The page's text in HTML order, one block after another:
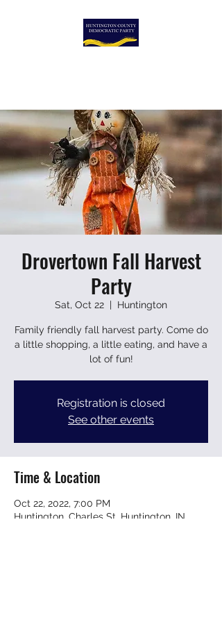
Drovertown Fall Harvest
Party
Sat, Oct 22
  |
Huntington
Family friendly fall harvest party. Come do
a little shopping, a little eating, and have a
lot of fun!
Registration is closed
See other events
Time & Location
Oct 22, 2022, 7:00 PM
Huntington, Charles St, Huntington, IN